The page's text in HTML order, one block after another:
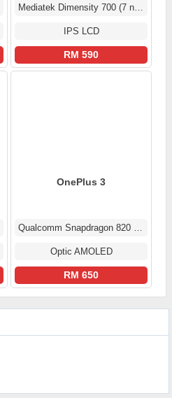
Mediatek Dimensity 700 (7 nm)
IPS LCD
RM 590
OnePlus 3
Qualcomm Snapdragon 820 (14 nm)
Optic AMOLED
RM 650